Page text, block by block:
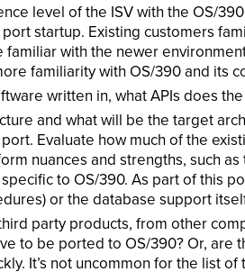
level of the ISV with the OS/
startup. Existing customers
with the newer
familiarity with OS/390 and its
written in, what APIs does
and what will be the target
Evaluate how much of the
nuances and strengths, such
to OS/390. As part of this
or the database support
party products, from other
to be ported to OS/390? Or, are
It’s not uncommon for the list